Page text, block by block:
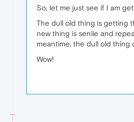
So, let me just see if I am
The dull old thing is getting
new thing is senile and
meantime, the dull old thing
Wow!